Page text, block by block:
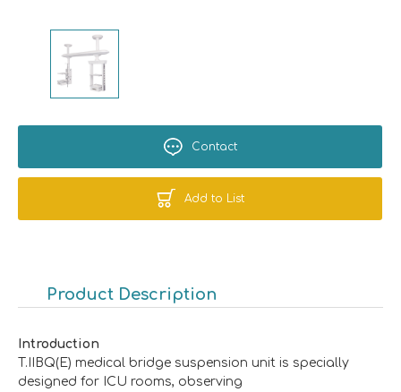
Contact
Add to List
Product Description
Introduction
T.IIBQ(E) medical bridge suspension unit is specially
designed for ICU rooms, observing